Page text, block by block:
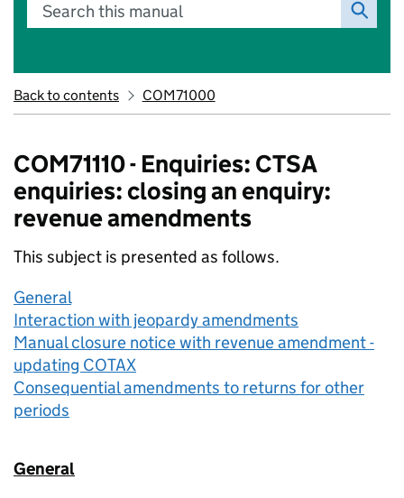
Search this manual
Back to contents COM71000
COM71110 - Enquiries: CTSA
enquiries: closing an enquiry:
revenue amendments
This subject is presented as follows.
General
Interaction with jeopardy amendments
Manual closure notice with revenue amendment -
updating COTAX
Consequential amendments to returns for other
periods
General